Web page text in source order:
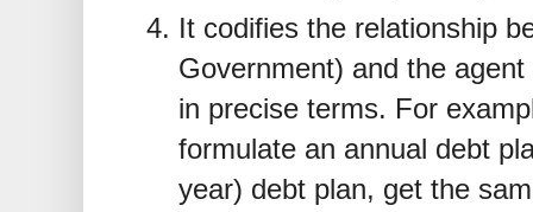
It codifies the relationship
Government) and the
in precise terms. For
formulate an annual debt
year) debt plan, get the